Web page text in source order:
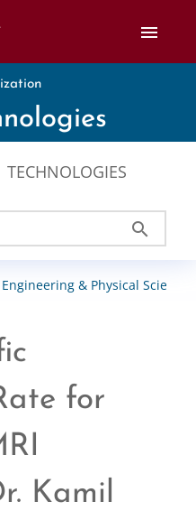
menu
TECHNOLOGIES
search
Engineering & Physical Sciences
for
Kamil